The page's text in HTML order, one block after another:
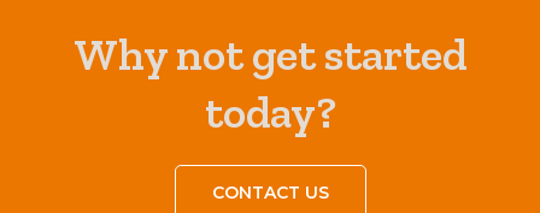
Why not get started
today?
CONTACT US